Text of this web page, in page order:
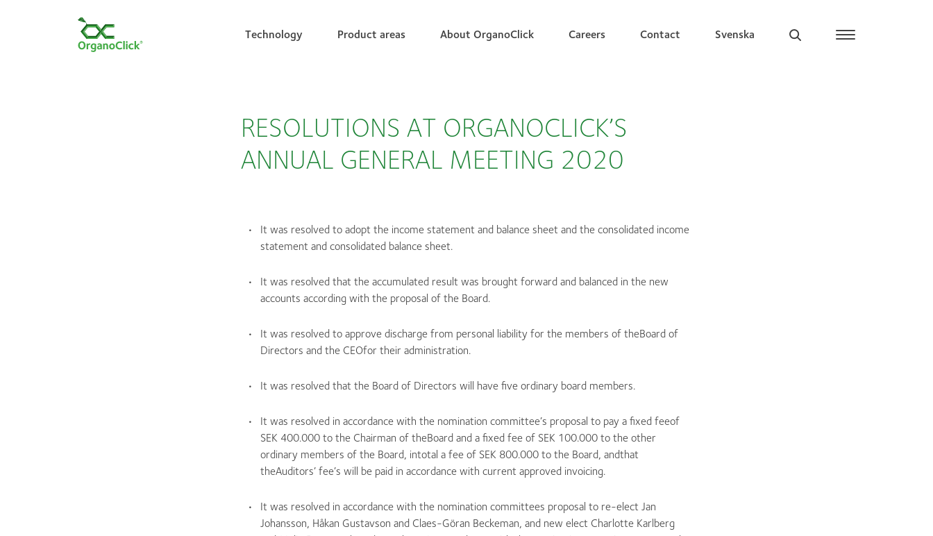
Technology Product areas About OrganoClick Careers Contact Svenska
RESOLUTIONS AT ORGANOCLICK’S
ANNUAL GENERAL MEETING 2020
It was resolved to adopt the income statement and balance sheet and the consolidated income
statement and consolidated balance sheet.
It was resolved that the accumulated result was brought forward and balanced in the new
accounts according with the proposal of the Board.
It was resolved to approve discharge from personal liability for the members of theBoard of
Directors and the CEOfor their administration.
It was resolved that the Board of Directors will have five ordinary board members.
It was resolved in accordance with the nomination committee’s proposal to pay a fixed feeof
SEK 400.000 to the Chairman of theBoard and a fixed fee of SEK 100.000 to the other
ordinary members of the Board, intotal a fee of SEK 800.000 to the Board, andthat
theAuditors’ fee’s will be paid in accordance with current approved invoicing.
It was resolved in accordance with the nomination committees proposal to re-elect Jan
Johansson, Håkan Gustavson and Claes-Göran Beckeman, and new elect Charlotte Karlberg